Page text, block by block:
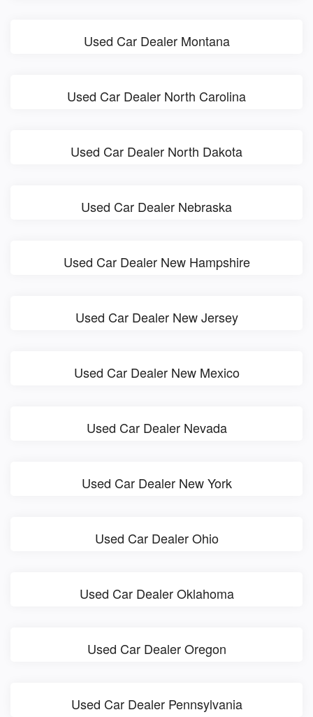
Used Car Dealer Montana
Used Car Dealer North Carolina
Used Car Dealer North Dakota
Used Car Dealer Nebraska
Used Car Dealer New Hampshire
Used Car Dealer New Jersey
Used Car Dealer New Mexico
Used Car Dealer Nevada
Used Car Dealer New York
Used Car Dealer Ohio
Used Car Dealer Oklahoma
Used Car Dealer Oregon
Used Car Dealer Pennsylvania